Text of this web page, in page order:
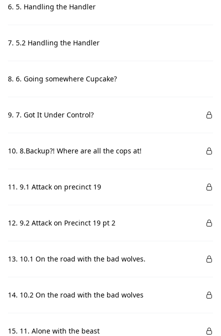
6. 5. Handling the Handler
7. 5.2 Handling the Handler
8. 6. Going somewhere Cupcake?
9. 7. Got It Under Control?
10. 8.Backup?! Where are all the cops at!
11. 9.1 Attack on precinct 19
12. 9.2 Attack on Precinct 19 pt 2
13. 10.1 On the road with the bad wolves.
14. 10.2 On the road with the bad wolves
15. 11. Alone with the beast